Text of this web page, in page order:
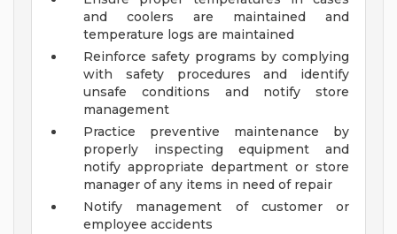
and coolers are maintained and
temperature logs are maintained
Reinforce safety programs by complying
with safety procedures and identify
unsafe conditions and notify store
management
Practice preventive maintenance by
properly inspecting equipment and
notify appropriate department or store
manager of any items in need of repair
Notify management of customer or
employee accidents